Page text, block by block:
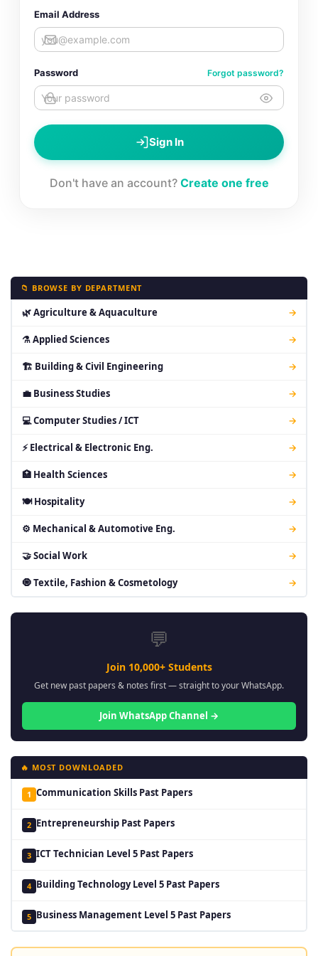
Email Address
Password Forgot password?
Sign In
Don't have an account? Create one free
📁 BROWSE BY DEPARTMENT
🌿 Agriculture & Aquaculture →
⚗ Applied Sciences →
🏗 Building & Civil Engineering →
💼 Business Studies →
💻 Computer Studies / ICT →
⚡ Electrical & Electronic Eng. →
🏥 Health Sciences →
🍽 Hospitality →
⚙ Mechanical & Automotive Eng. →
🤝 Social Work →
🧿 Textile, Fashion & Cosmetology →
💬
Join 10,000+ Students
Get new past papers & notes first — straight to your WhatsApp.
Join WhatsApp Channel →
🔥 MOST DOWNLOADED
1 Communication Skills Past Papers
2 Entrepreneurship Past Papers
3 ICT Technician Level 5 Past Papers
4 Building Technology Level 5 Past Papers
5 Business Management Level 5 Past Papers